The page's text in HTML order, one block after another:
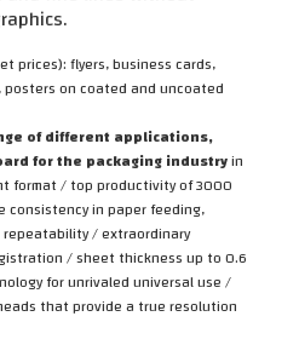
prices):flyers, business cards,
on coated and uncoated
of different applications,
for the packaging industryin
format / top productivity of 3000
consistency in paper feeding,
/ extraordinary
/ sheet thickness up to 0.6
for unrivaled universal use /
that provide a true resolution